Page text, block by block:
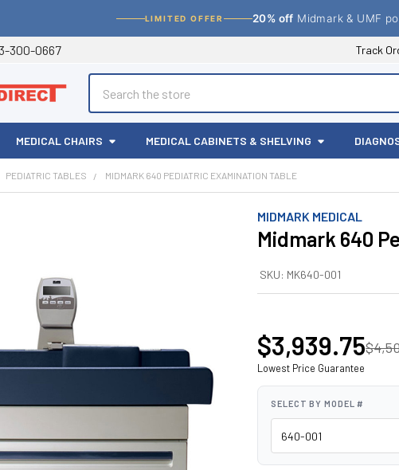
LIMITED OFFER 20% off Midmark & UMF
300-0667 Track
MEDICAL CHAIRS MEDICAL CABINETS & SHELVING
PEDIATRIC TABLES MIDMARK 640 PEDIATRIC EXAMINATION TABLE
MIDMARK MEDICAL
Midmark 640
SKU: MK640-001
$3,939.75
Lowest Price Guarantee
SELECT BY MODEL #